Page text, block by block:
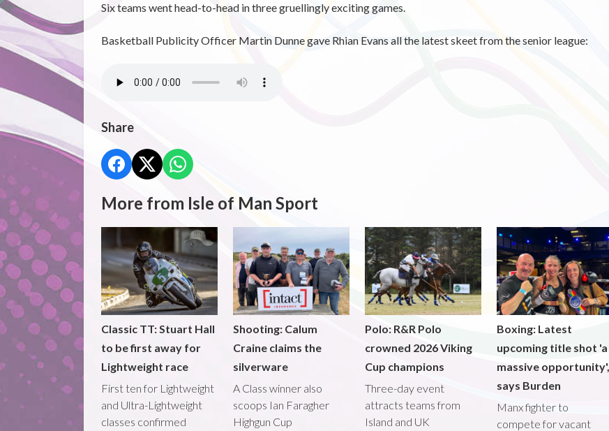
Six teams went head-to-head in three gruellingly exciting games.
Basketball Publicity Officer Martin Dunne gave Rhian Evans all the latest skeet from the senior league:
Share
More from Isle of Man Sport
Classic TT: Stuart Hall
to be first away for
Lightweight race
First ten for Lightweight
and Ultra-Lightweight
classes confirmed
Shooting: Calum
Craine claims the
silverware
A Class winner also
scoops Ian Faragher
Highgun Cup
Polo: R&R Polo
crowned 2026 Viking
Cup champions
Three-day event
attracts teams from
Island and UK
Boxing: Latest
upcoming title shot 'a
massive opportunity',
says Burden
Manx fighter to
compete for vacant